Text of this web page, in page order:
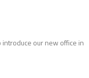
our new office in